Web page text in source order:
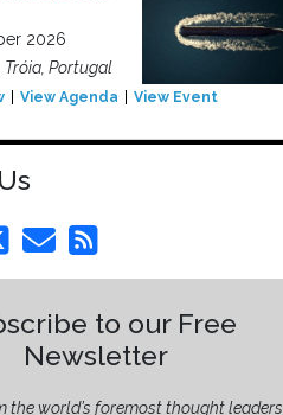
2026
Tróia, Portugal
View Agenda View Event
to our Free
Newsletter
the world’s foremost thought leaders